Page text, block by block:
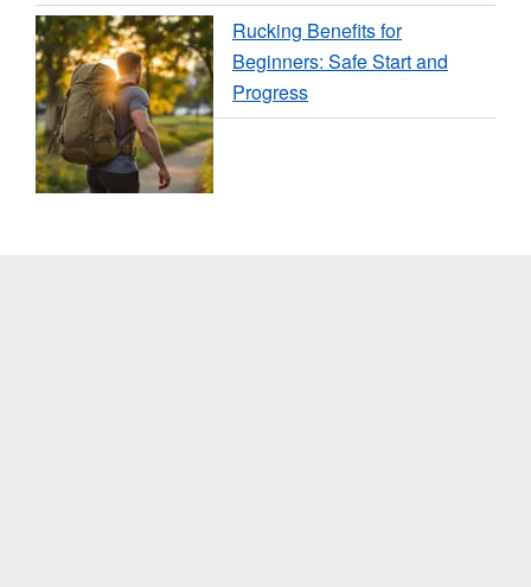
Rucking Benefits for
Beginners: Safe Start and
Progress